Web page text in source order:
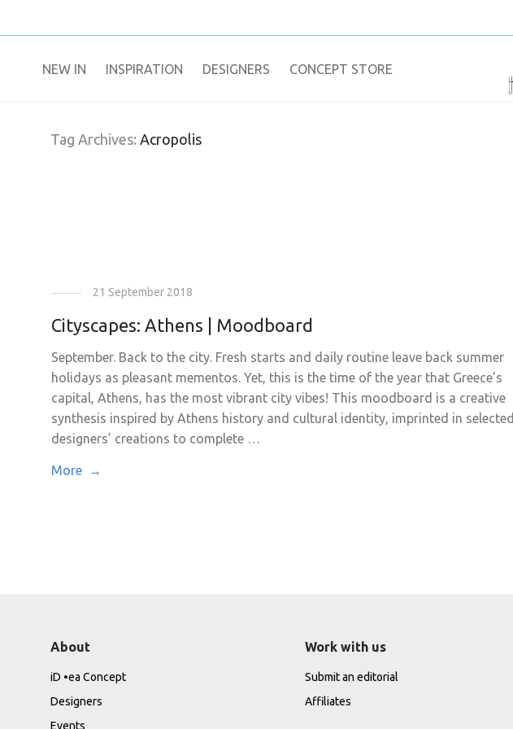
NEW IN ​INSPIRATION​ DESIGNERS CONCEPT STORE
Tag Archives: Acropolis
21 September 2018
Cityscapes: Athens | Moodboard
September. Back to the city. Fresh starts and daily routine leave back summer
holidays as pleasant mementos. Yet, this is the time of the year that Greece’s
capital, Athens, has the most vibrant city vibes! This moodboard is a creative
synthesis inspired by Athens history and cultural identity, imprinted in selected
designers’ creations to complete …
More →
About
iD •ea Concept
Designers
Events
Work with us
Submit an editorial
Affiliates